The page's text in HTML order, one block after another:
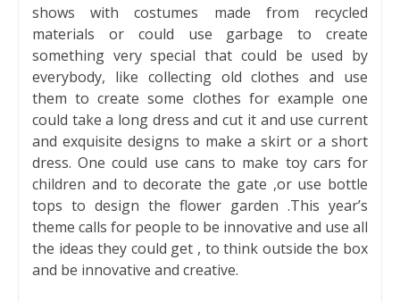
shows with costumes made from recycled
materials or could use garbage to create
something very special that could be used by
everybody, like collecting old clothes and use
them to create some clothes for example one
could take a long dress and cut it and use current
and exquisite designs to make a skirt or a short
dress. One could use cans to make toy cars for
children and to decorate the gate ,or use bottle
tops to design the flower garden .This year’s
theme calls for people to be innovative and use all
the ideas they could get , to think outside the box
and be innovative and creative.